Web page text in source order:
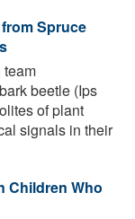
Spruce
team
beetle (Ips
of plant
signals in their
Children Who